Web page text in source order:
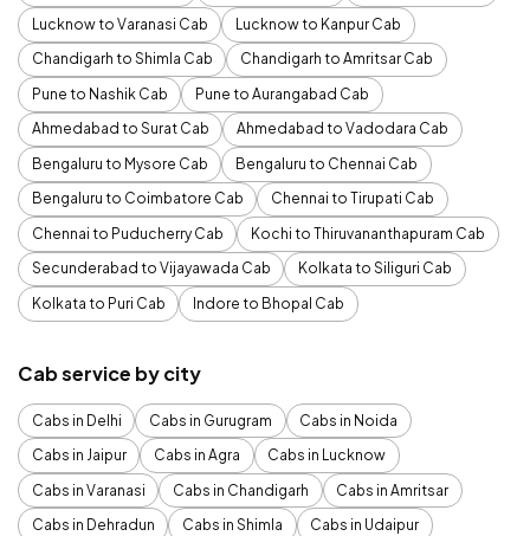
Lucknow to Varanasi Cab
Lucknow to Kanpur Cab
Chandigarh to Shimla Cab
Chandigarh to Amritsar Cab
Pune to Nashik Cab
Pune to Aurangabad Cab
Ahmedabad to Surat Cab
Ahmedabad to Vadodara Cab
Bengaluru to Mysore Cab
Bengaluru to Chennai Cab
Bengaluru to Coimbatore Cab
Chennai to Tirupati Cab
Chennai to Puducherry Cab
Kochi to Thiruvananthapuram Cab
Secunderabad to Vijayawada Cab
Kolkata to Siliguri Cab
Kolkata to Puri Cab
Indore to Bhopal Cab
Cab service by city
Cabs in Delhi Cabs in Gurugram
Cabs in Noida
Cabs in Jaipur
Cabs in Agra
Cabs in Lucknow
Cabs in Varanasi
Cabs in Chandigarh
Cabs in Amritsar
Cabs in Dehradun
Cabs in Shimla
Cabs in Udaipur